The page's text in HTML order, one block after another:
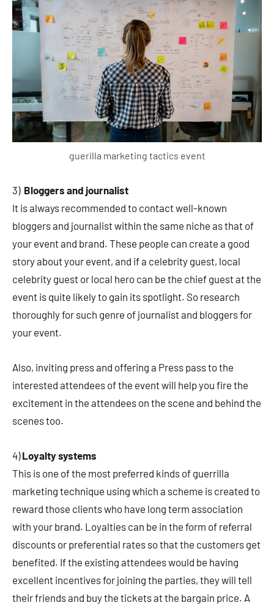
guerilla marketing tactics event
3) Bloggers and journalist
It is always recommended to contact well-known
bloggers and journalist within the same niche as that of
your event and brand. These people can create a good
story about your event, and if a celebrity guest, local
celebrity guest or local hero can be the chief guest at the
event is quite likely to gain its spotlight. So research
thoroughly for such genre of journalist and bloggers for
your event.
Also, inviting press and offering a Press pass to the
interested attendees of the event will help you fire the
excitement in the attendees on the scene and behind the
scenes too.
4)Loyalty systems
This is one of the most preferred kinds of guerrilla
marketing technique using which a scheme is created to
reward those clients who have long term association
with your brand. Loyalties can be in the form of referral
discounts or preferential rates so that the customers get
benefited. If the existing attendees would be having
excellent incentives for joining the parties, they will tell
their friends and buy the tickets at the bargain price. A